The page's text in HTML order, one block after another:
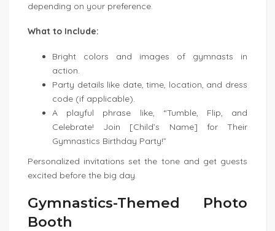
depending on your preference.
What to Include:
Bright colors and images of gymnasts in
action.
Party details like date, time, location, and dress
code (if applicable).
A playful phrase like, “Tumble, Flip, and
Celebrate! Join [Child’s Name] for Their
Gymnastics Birthday Party!”
Personalized invitations set the tone and get guests
excited before the big day.
Gymnastics-Themed Photo
Booth